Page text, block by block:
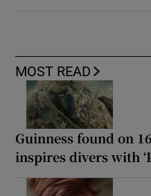
MOST READ
Guinness found on
inspires divers with